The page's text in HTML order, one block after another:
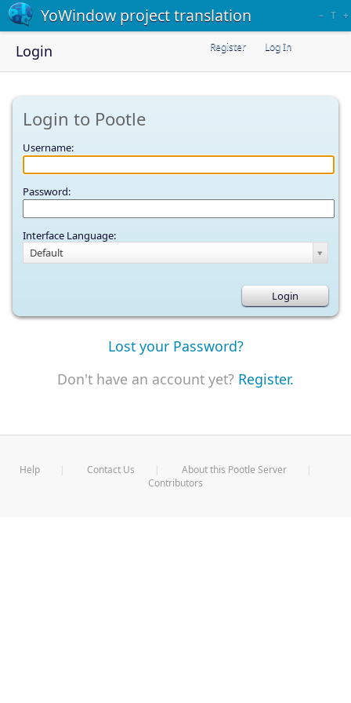
YoWindow project translation – T +
Register Log In
Login
Login to Pootle
Username:
Password:
Interface Language:
Default
Lost your Password?
Don't have an account yet? Register.
Help Contact Us
About this Pootle Server
Contributors